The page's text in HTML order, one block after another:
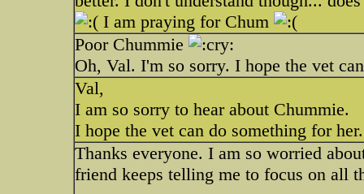
I am praying for Chum
Poor Chummie
Oh, Val. I'm so sorry. I hope the vet
Val,
I am so sorry to hear about Chummie.
I hope the vet can do something for her.
Thanks everyone. I am so worried
friend keeps telling me to focus on all